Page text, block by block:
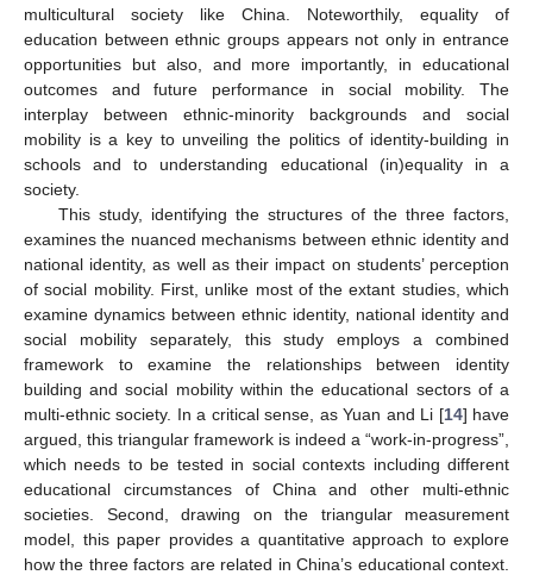
multicultural society like China. Noteworthily, equality of
education between ethnic groups appears not only in entrance
opportunities but also, and more importantly, in educational
outcomes and future performance in social mobility. The
interplay between ethnic-minority backgrounds and social
mobility is a key to unveiling the politics of identity-building in
schools and to understanding educational (in)equality in a
society.
This study, identifying the structures of the three factors,
examines the nuanced mechanisms between ethnic identity and
national identity, as well as their impact on students’ perception
of social mobility. First, unlike most of the extant studies, which
examine dynamics between ethnic identity, national identity and
social mobility separately, this study employs a combined
framework to examine the relationships between identity
building and social mobility within the educational sectors of a
multi-ethnic society. In a critical sense, as Yuan and Li [14] have
argued, this triangular framework is indeed a “work-in-progress”,
which needs to be tested in social contexts including different
educational circumstances of China and other multi-ethnic
societies. Second, drawing on the triangular measurement
model, this paper provides a quantitative approach to explore
how the three factors are related in China’s educational context.